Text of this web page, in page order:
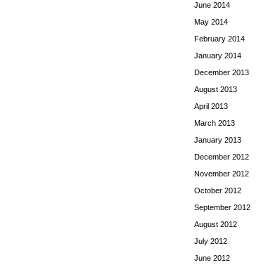
June 2014
May 2014
February 2014
January 2014
December 2013
August 2013
April 2013
March 2013
January 2013
December 2012
November 2012
October 2012
September 2012
August 2012
July 2012
June 2012